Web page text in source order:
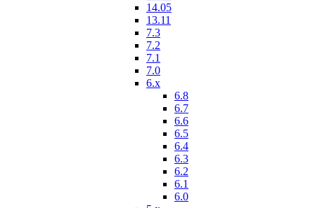
14.05
13.11
7.3
7.2
7.1
7.0
6.x
6.8
6.7
6.6
6.5
6.4
6.3
6.2
6.1
6.0